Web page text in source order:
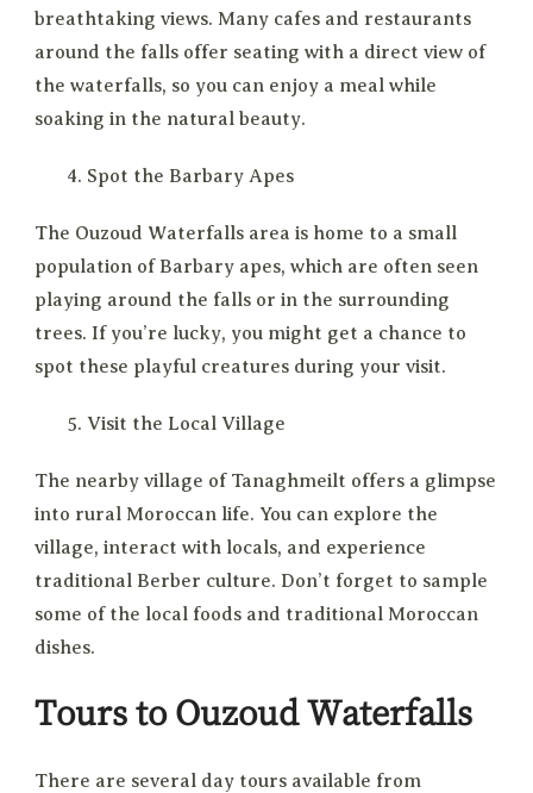
breathtaking views. Many cafes and restaurants
around the falls offer seating with a direct view of
the waterfalls, so you can enjoy a meal while
soaking in the natural beauty.
Spot the Barbary Apes
The Ouzoud Waterfalls area is home to a small
population of Barbary apes, which are often seen
playing around the falls or in the surrounding
trees. If you’re lucky, you might get a chance to
spot these playful creatures during your visit.
Visit the Local Village
The nearby village of Tanaghmeilt offers a glimpse
into rural Moroccan life. You can explore the
village, interact with locals, and experience
traditional Berber culture. Don’t forget to sample
some of the local foods and traditional Moroccan
dishes.
Tours to Ouzoud Waterfalls
There are several day tours available from